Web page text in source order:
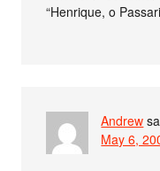
“Henrique, o
Andrew
May 6,